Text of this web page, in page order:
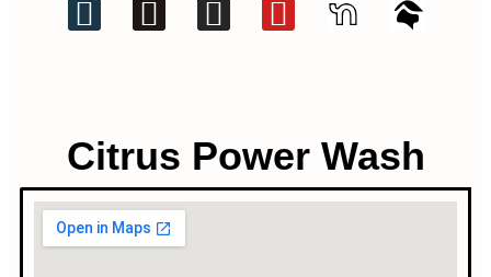
Citrus Power Wash